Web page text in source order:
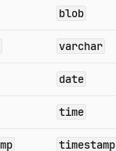
blob
varchar
date
time
timestamp